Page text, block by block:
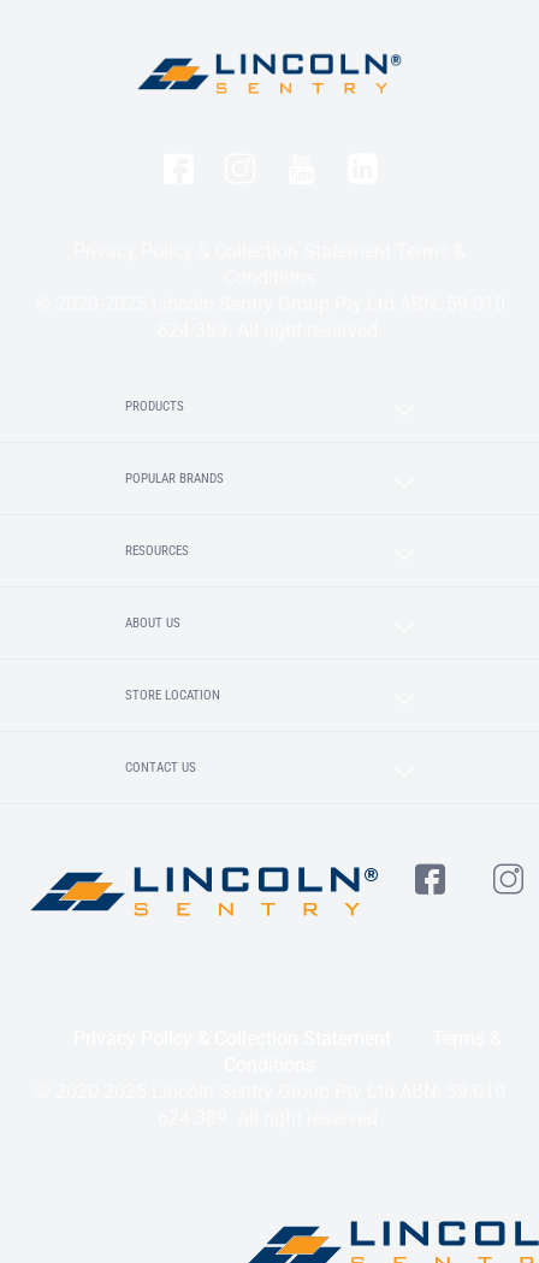
PRODUCTS
POPULAR BRANDS
RESOURCES
ABOUT US
STORE LOCATION
CONTACT US